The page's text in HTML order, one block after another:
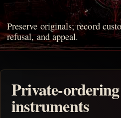
Preserve originals; record
refusal, and appeal.
Private-ordering
instruments